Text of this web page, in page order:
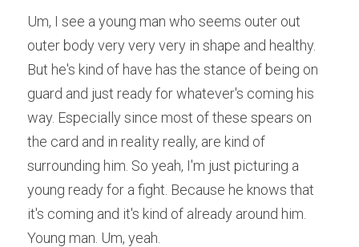
Um, I see a young man who seems outer out
outer body very very very in shape and healthy.
But he's kind of have has the stance of being on
guard and just ready for whatever's coming his
way. Especially since most of these spears on
the card and in reality really, are kind of
surrounding him. So yeah, I'm just picturing a
young ready for a fight. Because he knows that
it's coming and it's kind of already around him.
Young man. Um, yeah.